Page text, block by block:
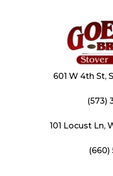
601 W 4th St,
(573)
101 Locust Ln,
(660)